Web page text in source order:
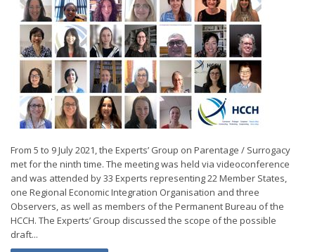
From 5 to 9 July 2021, the Experts’ Group on Parentage / Surrogacy
met for the ninth time. The meeting was held via videoconference
and was attended by 33 Experts representing 22 Member States,
one Regional Economic Integration Organisation and three
Observers, as well as members of the Permanent Bureau of the
HCCH. The Experts’ Group discussed the scope of the possible
draft...